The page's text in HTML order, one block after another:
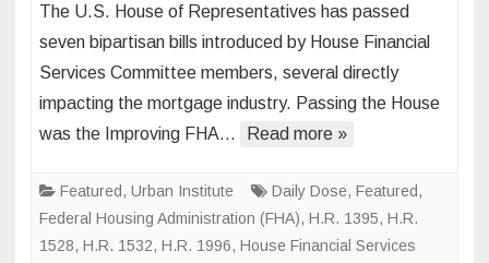
Measure
Barriers
The U.S. House of Representatives has passed
seven bipartisan bills introduced by House Financial
Services Committee members, several directly
impacting the mortgage industry. Passing the House
was the Improving FHA…
Read more »
Featured, Urban Institute Daily Dose, Featured,
Federal Housing Administration (FHA), H.R. 1395, H.R.
1528, H.R. 1532, H.R. 1996, House Financial Services